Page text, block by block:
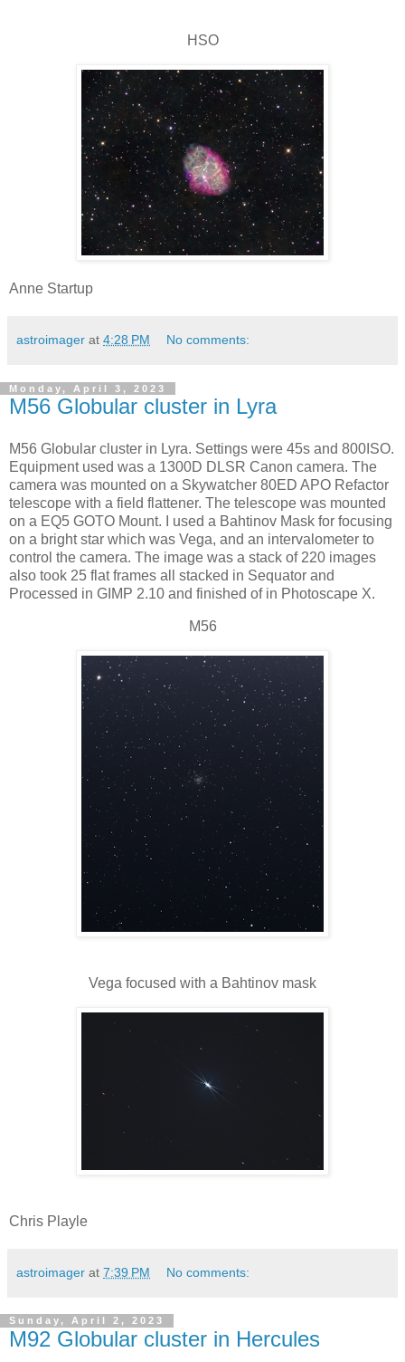
HSO
Anne Startup
astroimager at 4:28 PM No comments:
Monday, April 3, 2023
M56 Globular cluster in Lyra
M56 Globular cluster in Lyra. Settings were 45s and 800ISO.
Equipment used was a 1300D DLSR Canon camera. The
camera was mounted on a Skywatcher 80ED APO Refactor
telescope with a field flattener. The telescope was mounted
on a EQ5 GOTO Mount. I used a Bahtinov Mask for focusing
on a bright star which was Vega, and an intervalometer to
control the camera. The image was a stack of 220 images
also took 25 flat frames all stacked in Sequator and
Processed in GIMP 2.10 and finished of in Photoscape X.
M56
Vega focused with a Bahtinov mask
Chris Playle
astroimager at 7:39 PM No comments:
Sunday, April 2, 2023
M92 Globular cluster in Hercules